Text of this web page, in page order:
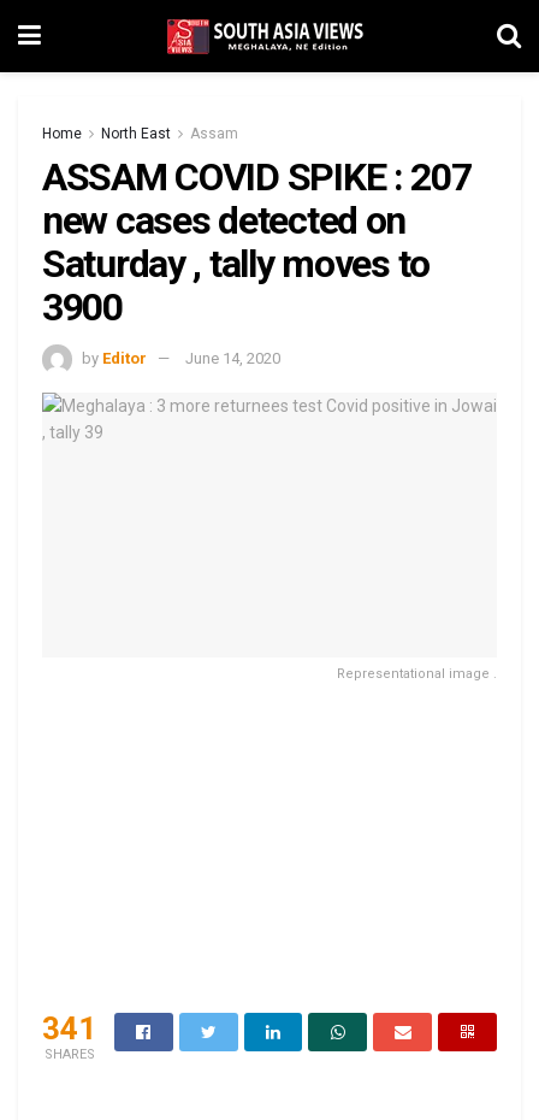
Home North East Assam
ASSAM COVID SPIKE : 207
new cases detected on
Saturday , tally moves to
3900
by Editor June 14, 2020
Representational image .
341
SHARES